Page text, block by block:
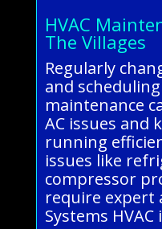
HVAC
The Villages
Regularly
and
maintenance
AC issues and
running
issues like
compressor
require expert
Systems